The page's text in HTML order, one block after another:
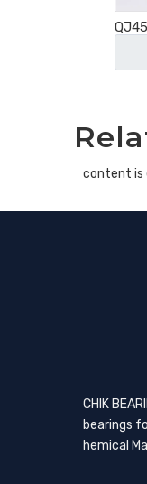
content is
CHIK
bearings
hemical